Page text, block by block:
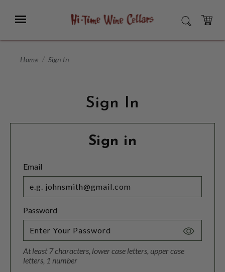
Main
Menu SEARCH
CART
Home Sign In
Sign In
Sign in
Email
Password
Toggle
At least 7 characters, lower case letters, upper case
letters, 1 number